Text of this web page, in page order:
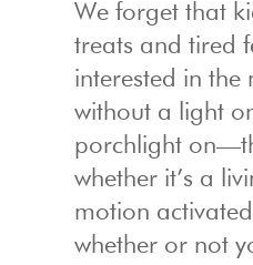
We forget that
treats and tired
interested in
without a light
porchlight
whether it’s a
motion
whether or not